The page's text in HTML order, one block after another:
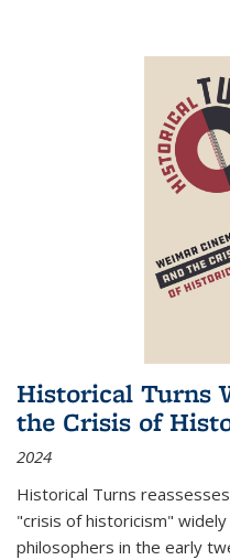
Historical Turns
the Crisis of
2024
Historical Turns
"crisis of historicism"
philosophers in the early